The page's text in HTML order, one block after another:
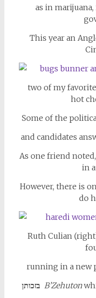
as in
This year an
two of my
hot
Some of the
and candidates
As one friend
in
However, there is
do
Ruth Culian
running in a new
בזכותן B’Zehuton